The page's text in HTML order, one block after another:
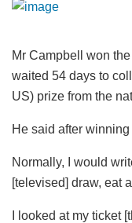
Mr Campbell won
waited 54 days to
US) prize from the
He said after winning
Normally, I would
[televised] draw, eat
I looked at my ticket